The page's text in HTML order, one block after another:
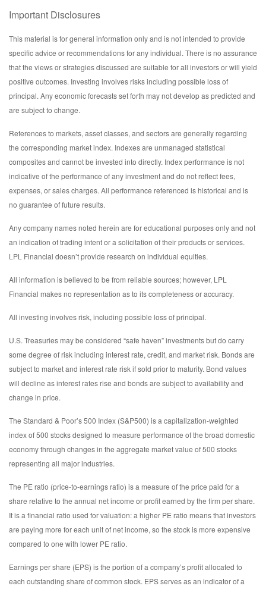
Important Disclosures
This material is for general information only and is not intended to provide
specific advice or recommendations for any individual. There is no assurance
that the views or strategies discussed are suitable for all investors or will yield
positive outcomes. Investing involves risks including possible loss of
principal. Any economic forecasts set forth may not develop as predicted and
are subject to change.
References to markets, asset classes, and sectors are generally regarding
the corresponding market index. Indexes are unmanaged statistical
composites and cannot be invested into directly. Index performance is not
indicative of the performance of any investment and do not reflect fees,
expenses, or sales charges. All performance referenced is historical and is
no guarantee of future results.
Any company names noted herein are for educational purposes only and not
an indication of trading intent or a solicitation of their products or services.
LPL Financial doesn’t provide research on individual equities.
All information is believed to be from reliable sources; however, LPL
Financial makes no representation as to its completeness or accuracy.
All investing involves risk, including possible loss of principal.
U.S. Treasuries may be considered “safe haven” investments but do carry
some degree of risk including interest rate, credit, and market risk. Bonds are
subject to market and interest rate risk if sold prior to maturity. Bond values
will decline as interest rates rise and bonds are subject to availability and
change in price.
The Standard & Poor’s 500 Index (S&P500) is a capitalization-weighted
index of 500 stocks designed to measure performance of the broad domestic
economy through changes in the aggregate market value of 500 stocks
representing all major industries.
The PE ratio (price-to-earnings ratio) is a measure of the price paid for a
share relative to the annual net income or profit earned by the firm per share.
It is a financial ratio used for valuation: a higher PE ratio means that investors
are paying more for each unit of net income, so the stock is more expensive
compared to one with lower PE ratio.
Earnings per share (EPS) is the portion of a company’s profit allocated to
each outstanding share of common stock. EPS serves as an indicator of a